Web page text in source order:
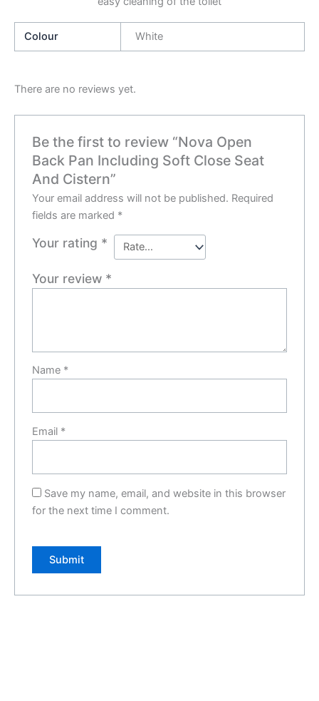
Colour White
There are no reviews yet.
Be the first to review “Nova Open
Back Pan Including Soft Close Seat
And Cistern”
Your email address will not be published. Required
fields are marked *
Your rating *
Your review *
Name *
Email *
Save my name, email, and website in this browser
for the next time I comment.